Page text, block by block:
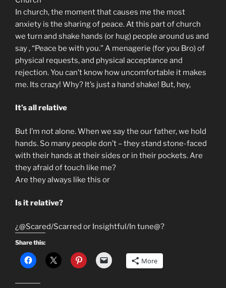
In church, the moment that causes me the most
anxiety is the sharing of peace. At this part of church
we turn and shake hands (or hug) people around us and
say , “Peace be with you.” A menagerie (for you Bro) of
physical requests, and physical acceptance and
rejection. You can’t know how uncomfortable it makes
me. Its crazy! Why? It’s just a hand shake! But, hey,
It’s all relative
But I’m not alone. When we say the our father, we hold
hands. So many people don’t – they stand stone-faced
with their hands at their sides or in their pockets. Are
they afraid of touch like me?
Are they always like this or
Is it relative?
¿@Scared/Scarred or Insightful/In tune@?
Share this:
More